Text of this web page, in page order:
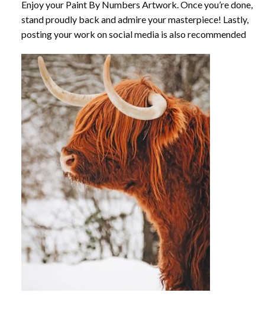
Enjoy your Paint By Numbers Artwork. Once you’re done,
stand proudly back and admire your masterpiece! Lastly,
posting your work on social media is also recommended